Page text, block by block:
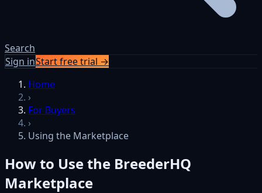
Search
Sign inStart free trial →
Skip to content
Home
›
For Buyers
›
Using the Marketplace
How to Use the BreederHQ
Marketplace